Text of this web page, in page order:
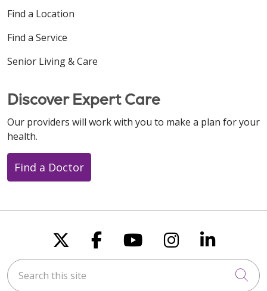
Find a Location
Find a Service
Senior Living & Care
Discover Expert Care
Our providers will work with you to make a plan for your
health.
Find a Doctor
Follow us on X
Follow us on
Follow us on
Follow us
Follow
Search this site